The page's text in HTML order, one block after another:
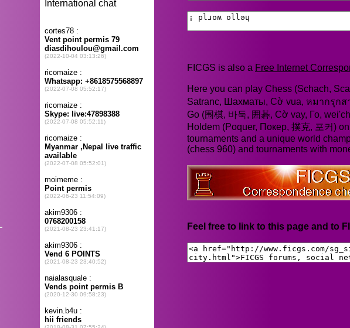
FICGS is also a Free Internet
Here you can play Chess (Schach,
Satranc, Шахматы, Cờ vua, หมากรุกส
Go (围棋, 바둑, 囲碁, Cờ vay, Го,
Holdem (Poquer, Покер, 撲克, 포커)
tournaments and a unique world
(chess 960) and tournaments with
Feel free to link to this page and to